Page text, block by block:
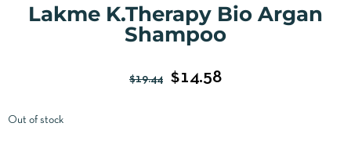
Lakme K.Therapy Bio Argan
Shampoo
$19.44 $14.58
Out of stock